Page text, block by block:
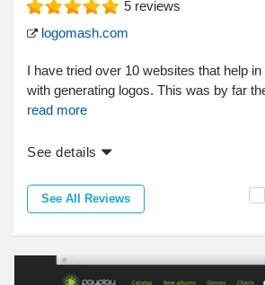
5 reviews
logomash.com
I have tried over 10 websites that help
with generating logos. This was by far
read more
See details
See All Reviews